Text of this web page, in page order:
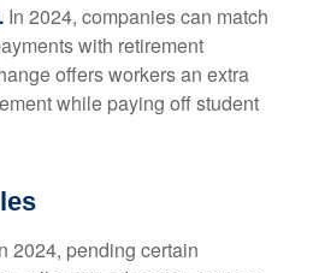
In 2024, companies can match
with retirement
offers workers an extra
while paying off student
2024, pending certain